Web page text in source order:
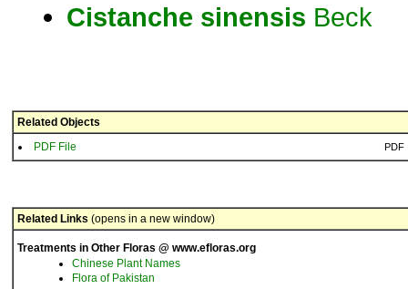
Cistanche sinensis Beck
Related Objects
PDF File
PDF
Related Links (opens in a new window)
Treatments in Other Floras @ www.efloras.org
Chinese Plant Names
Flora of Pakistan